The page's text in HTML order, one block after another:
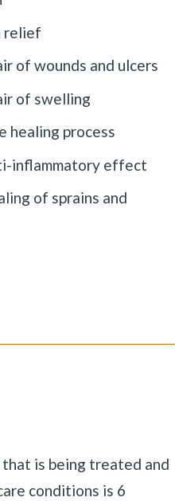
relief
of wounds and ulcers
of swelling
healing process
inflammatory effect
of sprains and
is being treated and
conditions is 6